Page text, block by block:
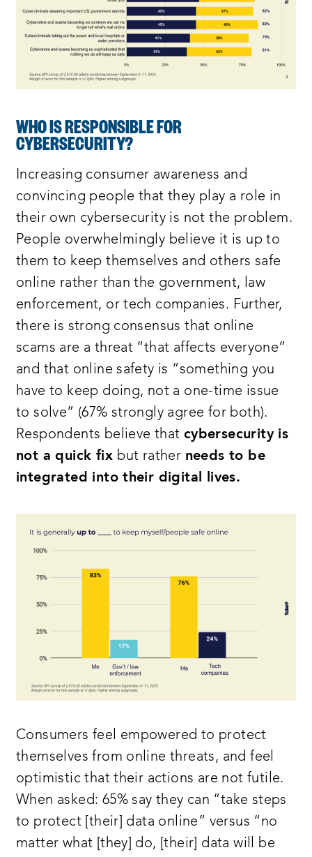
WHO IS RESPONSIBLE FOR
CYBERSECURITY?
Increasing consumer awareness and
convincing people that they play a role in
their own cybersecurity is not the problem.
People overwhelmingly believe it is up to
them to keep themselves and others safe
online rather than the government, law
enforcement, or tech companies. Further,
there is strong consensus that online
scams are a threat “that affects everyone”
and that online safety is “something you
have to keep doing, not a one-time issue
to solve” (67% strongly agree for both).
Respondents believe that cybersecurity is
not a quick fix but rather needs to be
integrated into their digital lives.
Consumers feel empowered to protect
themselves from online threats, and feel
optimistic that their actions are not futile.
When asked: 65% say they can “take steps
to protect [their] data online” versus “no
matter what [they] do, [their] data will be